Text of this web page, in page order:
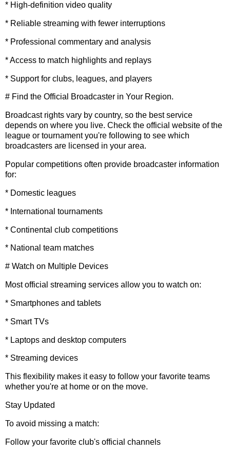
* High-definition video quality
* Reliable streaming with fewer interruptions
* Professional commentary and analysis
* Access to match highlights and replays
* Support for clubs, leagues, and players
# Find the Official Broadcaster in Your Region.
Broadcast rights vary by country, so the best service
depends on where you live. Check the official website of the
league or tournament you're following to see which
broadcasters are licensed in your area.
Popular competitions often provide broadcaster information
for:
* Domestic leagues
* International tournaments
* Continental club competitions
* National team matches
# Watch on Multiple Devices
Most official streaming services allow you to watch on:
* Smartphones and tablets
* Smart TVs
* Laptops and desktop computers
* Streaming devices
This flexibility makes it easy to follow your favorite teams
whether you're at home or on the move.
Stay Updated
To avoid missing a match:
Follow your favorite club's official channels